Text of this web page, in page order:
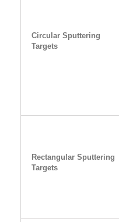
Circular Sputtering
Targets
Rectangular Sputtering
Targets